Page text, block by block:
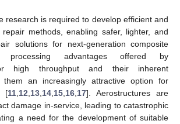
research is required to develop efficient and
repair methods, enabling safer, lighter, and
solutions for next-generation composite
processing advantages offered by
high throughput and their inherent
them an increasingly attractive option for
[11, 12 13, 14, 15, 16, 17]. Aerostructures are
damage in-service, leading to catastrophic
a need for the development of suitable